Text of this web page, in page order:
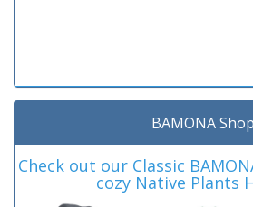
BAMONA Shop
Check out our Classic
cozy Native Plants